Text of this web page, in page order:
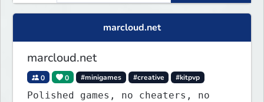
Join Minecraft.pl and become part
marcloud.net
marcloud.net
0 0 #minigames #creative #kitpvp
Polished games, no cheaters, no